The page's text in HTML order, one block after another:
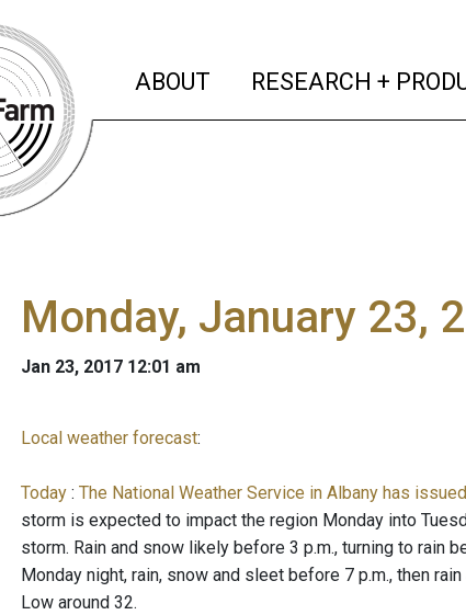
ABOUT (current)
RESEARCH +
Monday, January 23,
Jan 23, 2017 12:01 am
Local weather forecast:
Today : The National Weather Service in Albany has
storm is expected to impact the region Monday into
storm. Rain and snow likely before 3 p.m., turning to rain
Monday night, rain, snow and sleet before 7 p.m., then
Low around 32.